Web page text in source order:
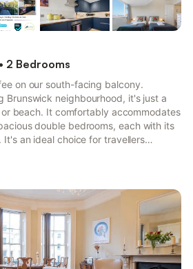
2 Bedrooms
on our south-facing balcony.
Brunswick neighbourhood, it's just a
beach. It comfortably accommodates
double bedrooms, each with its
an ideal choice for travellers
to stream their favourite shows
One Queen Size Double Bed
beds Ensuite Toilet & shower ...